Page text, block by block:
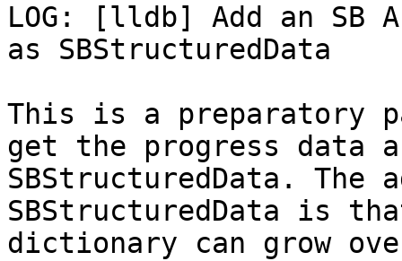
LOG: [lldb] Add an SB
as SBStructuredData
This is a preparatory
get the progress data
SBStructuredData. The
SBStructuredData is
dictionary can grow